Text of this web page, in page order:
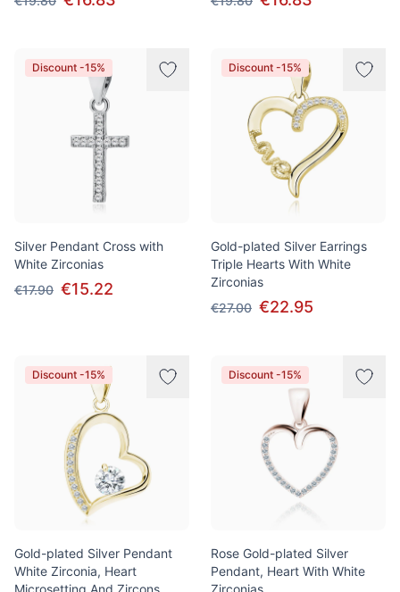
Discount -15%
Silver Pendant Cross with
White Zirconias
€17.90 €15.22
Discount -15%
Gold-plated Silver Earrings
Triple Hearts With White
Zirconias
€27.00 €22.95
Discount -15%
Gold-plated Silver Pendant
White Zirconia, Heart
Microsetting And Zircons
Discount -15%
Rose Gold-plated Silver
Pendant, Heart With White
Zirconias